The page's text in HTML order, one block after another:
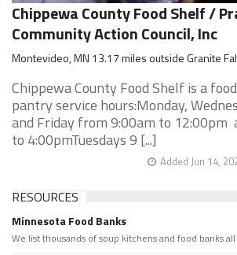
Chippewa County Food Shelf /
Community Action Council, Inc
Montevideo, MN 13.17 miles outside Granite
Chippewa County Food Shelf is a
pantry service hours:Monday,
and Friday from 9:00am to 12:00pm
to 4:00pmTuesdays 9 [...]
Added Jun 14,
RESOURCES
Minnesota Food Banks
We list thousands of soup kitchens and food banks